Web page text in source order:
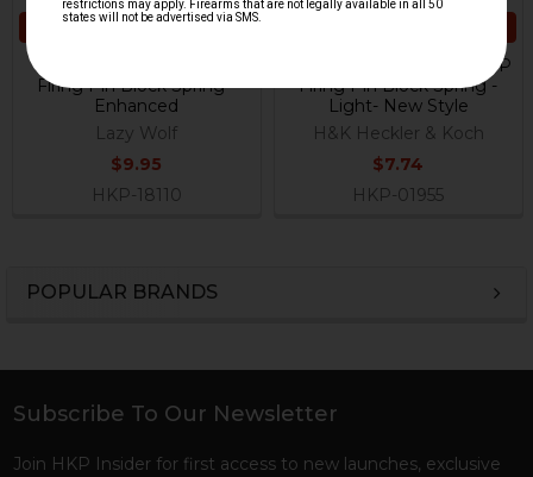
POPULAR BRANDS
ADD TO CART
HK VP9, P30, HK45, USP
Firing Pin Block Spring -
Enhanced
Lazy Wolf
$9.95
HKP-18110
HK P30, HK45, HK45C, USP
Firing Pin Block Spring -
Light- New Style
H&K Heckler & Koch
$7.74
HKP-01955
Footer
Subscribe To Our Newsletter
Join HKP Insider for first access to new launches, exclusive